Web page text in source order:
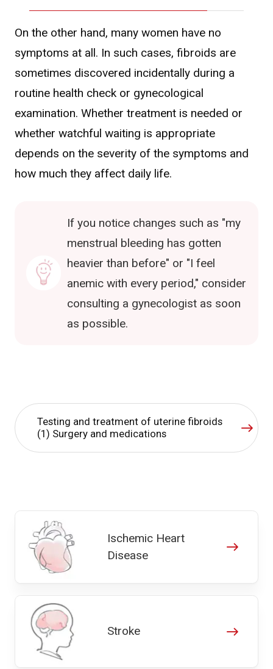
On the other hand, many women have no
symptoms at all. In such cases, fibroids are
sometimes discovered incidentally during a
routine health check or gynecological
examination. Whether treatment is needed or
whether watchful waiting is appropriate
depends on the severity of the symptoms and
how much they affect daily life.
If you notice changes such as "my
menstrual bleeding has gotten
heavier than before" or "I feel
anemic with every period," consider
consulting a gynecologist as soon
as possible.
Testing and treatment of uterine fibroids
(1) Surgery and medications
Ischemic Heart
Disease
Stroke